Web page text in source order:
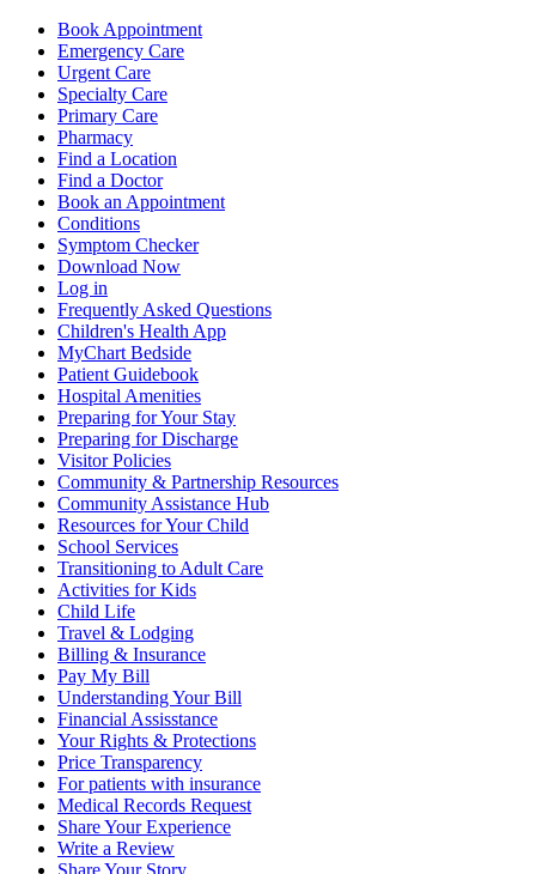
Book Appointment
Emergency Care
Urgent Care
Specialty Care
Primary Care
Pharmacy
Find a Location
Find a Doctor
Book an Appointment
Conditions
Symptom Checker
Download Now
Log in
Frequently Asked Questions
Children's Health App
MyChart Bedside
Patient Guidebook
Hospital Amenities
Preparing for Your Stay
Preparing for Discharge
Visitor Policies
Community & Partnership Resources
Community Assistance Hub
Resources for Your Child
School Services
Transitioning to Adult Care
Activities for Kids
Child Life
Travel & Lodging
Billing & Insurance
Pay My Bill
Understanding Your Bill
Financial Assisstance
Your Rights & Protections
Price Transparency
For patients with insurance
Medical Records Request
Share Your Experience
Write a Review
Share Your Story